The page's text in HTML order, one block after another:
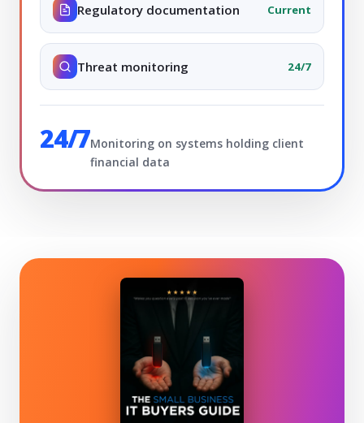
Regulatory documentation Current
Threat monitoring 24/7
24/7Monitoring on systems holding client
financial data